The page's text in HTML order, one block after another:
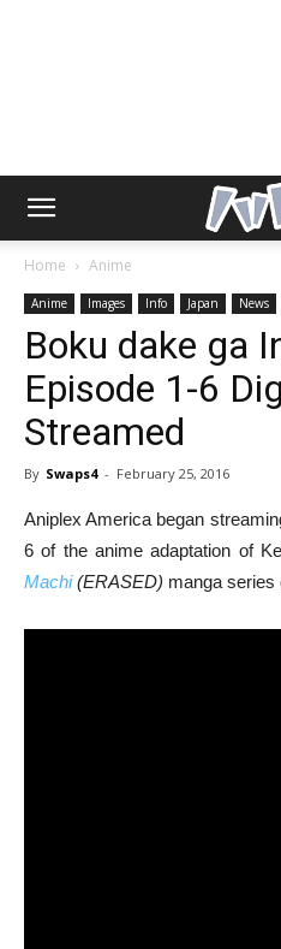
Home Anime
Anime Images Info Japan News
Boku dake ga
Episode 1-6
Streamed
By Swaps4 - February 25, 2016
Aniplex America began
6 of the anime adaptation of
Machi(ERASED) manga series